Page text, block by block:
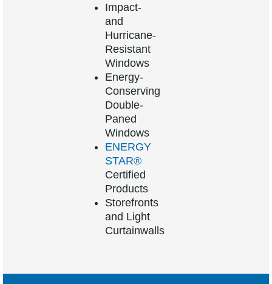
Impact-
and
Hurricane-
Resistant
Windows
Energy-
Conserving
Double-
Paned
Windows
ENERGY
STAR®
Certified
Products
Storefronts
and Light
Curtainwalls